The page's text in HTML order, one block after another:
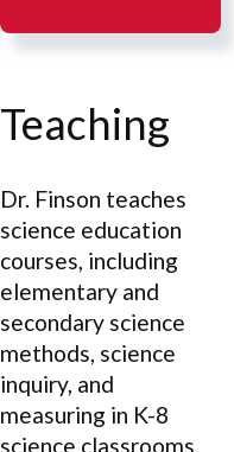
Teaching
Dr. Finson teaches
science education
courses, including
elementary and
secondary science
methods, science
inquiry, and
measuring in K-8
science classrooms.